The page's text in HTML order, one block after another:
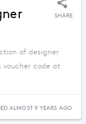
SHARE
of designer
voucher code at
ALMOST 9 YEARS AGO